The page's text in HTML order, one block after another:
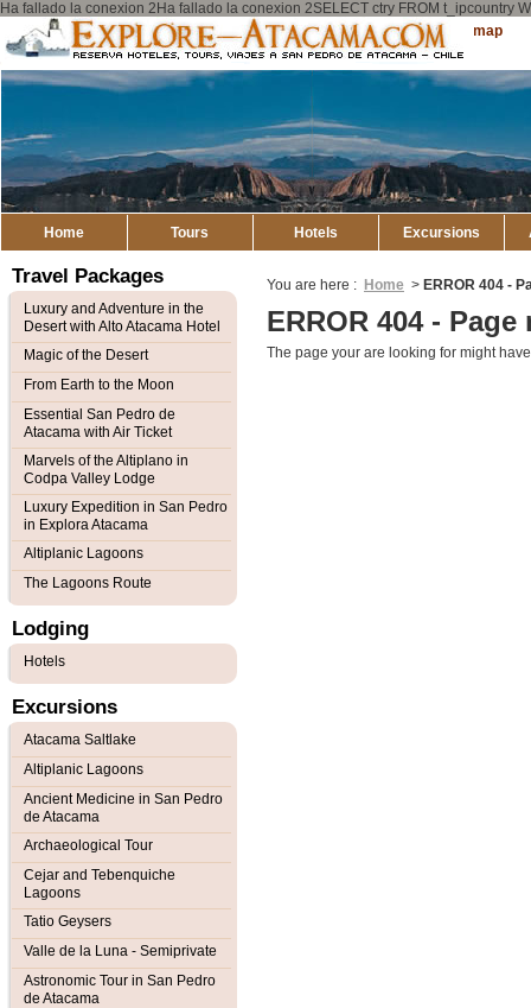
Ha fallado la conexion 2Ha fallado la conexion 2SELECT ctry FROM t_ipcountry
Explore
Atacama
Sitemap
Home Tours Hotels Excursions
You are here : Home > ERROR 404 -
ERROR 404 -
The page your are looking for might
Travel Packages
Luxury and Adventure in the
Desert with Alto Atacama Hotel
Magic of the Desert
From Earth to the Moon
Essential San Pedro de
Atacama with Air Ticket
Marvels of the Altiplano in
Codpa Valley Lodge
Luxury Expedition in San Pedro
in Explora Atacama
Altiplanic Lagoons
The Lagoons Route
Lodging
Hotels
Excursions
Atacama Saltlake
Altiplanic Lagoons
Ancient Medicine in San Pedro
de Atacama
Archaeological Tour
Cejar and Tebenquiche
Lagoons
Tatio Geysers
Valle de la Luna - Semiprivate
Astronomic Tour in San Pedro
de Atacama